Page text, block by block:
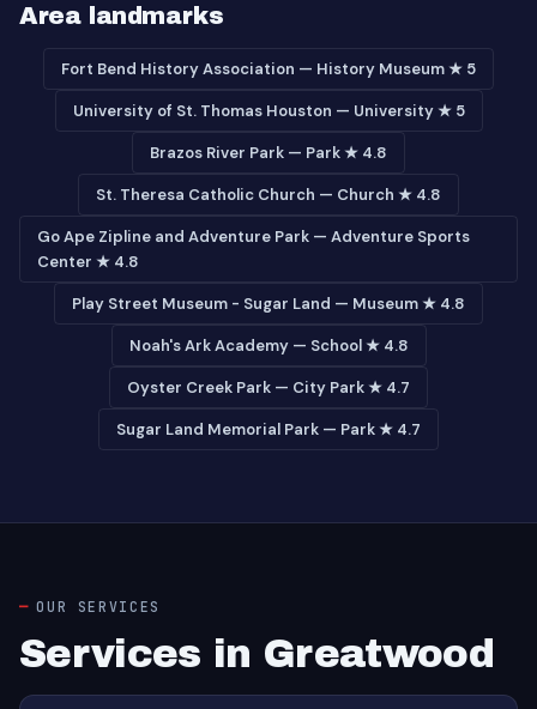
Area landmarks
Fort Bend History Association — History Museum ★ 5
University of St. Thomas Houston — University ★ 5
Brazos River Park — Park ★ 4.8
St. Theresa Catholic Church — Church ★ 4.8
Go Ape Zipline and Adventure Park — Adventure Sports
Center ★ 4.8
Play Street Museum - Sugar Land — Museum ★ 4.8
Noah's Ark Academy — School ★ 4.8
Oyster Creek Park — City Park ★ 4.7
Sugar Land Memorial Park — Park ★ 4.7
OUR SERVICES
Services in Greatwood